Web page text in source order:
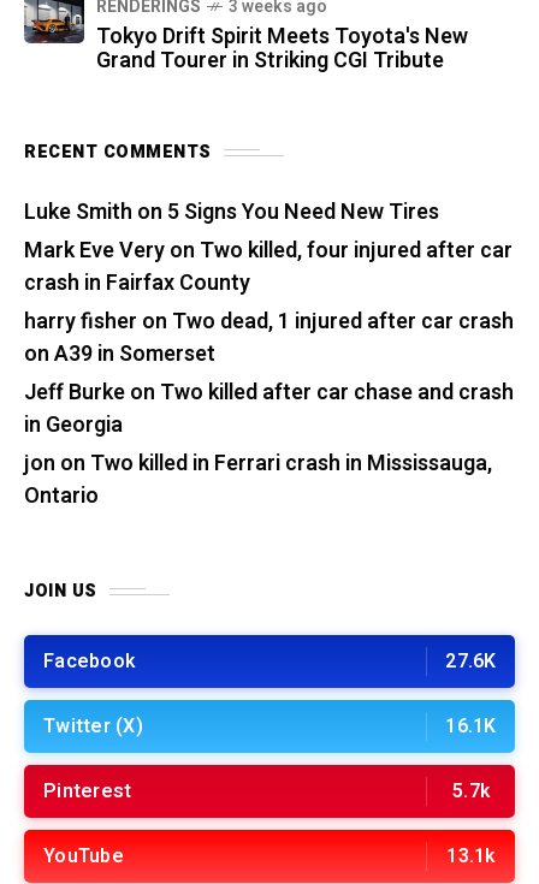
RENDERINGS 3 weeks ago
Tokyo Drift Spirit Meets Toyota's New
Grand Tourer in Striking CGI Tribute
RECENT COMMENTS
Luke Smith on 5 Signs You Need New Tires
Mark Eve Veryon Two killed, four injured after car
crash in Fairfax County
harry fisher on Two dead, 1 injured after car crash
on A39 in Somerset
Jeff Burkeon Two killed after car chase and crash
in Georgia
jon on Two killed in Ferrari crash in Mississauga,
Ontario
JOIN US
Facebook 27.6K
Twitter (X) 16.1K
Pinterest 5.7k
YouTube 13.1k